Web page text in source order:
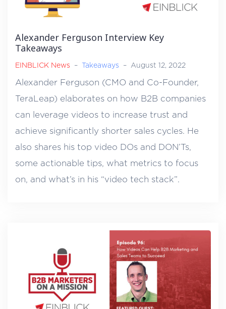
Alexander Ferguson Interview Key
Takeaways
EINBLICK News – Takeaways – August 12, 2022
Alexander Ferguson (CMO and Co-Founder,
TeraLeap) elaborates on how B2B companies
can leverage videos to increase trust and
achieve significantly shorter sales cycles. He
also shares his top video DOs and DON’Ts,
some actionable tips, what metrics to focus
on, and what’s in his “video tech stack”.